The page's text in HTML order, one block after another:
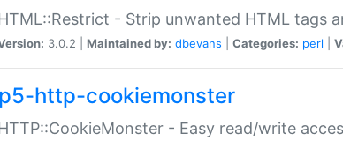
- Strip unwanted HTML tags
3.0.2 | Maintained by: dbevans Categories: perl
p5-http-cookiemonster
- Easy read/write